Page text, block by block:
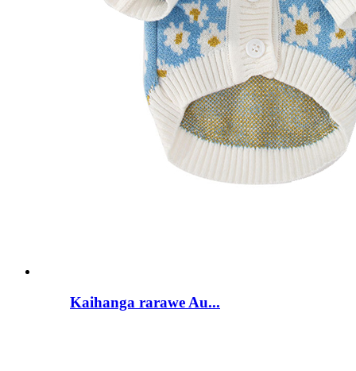
Kaihanga rarawe Au...